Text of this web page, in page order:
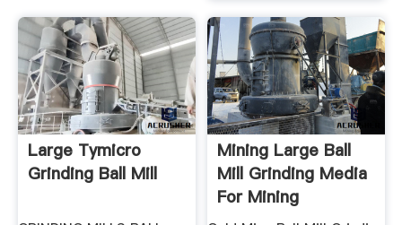
Large Tymicro
Grinding Ball Mill
Mining Large Ball
Mill Grinding Media
For Mining